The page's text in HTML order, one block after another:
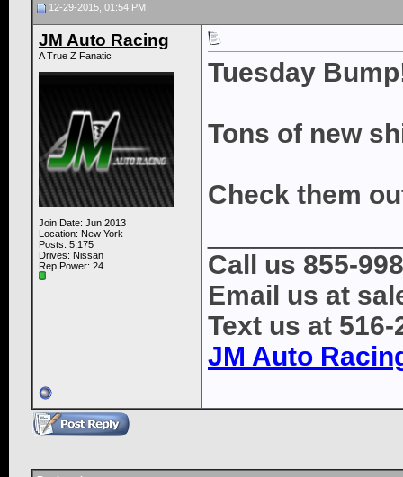
12-29-2015, 01:54 PM
JM Auto Racing
A True Z Fanatic
Join Date: Jun 2013
Location: New York
Posts: 5,175
Drives: Nissan
Rep Power: 24
Tuesday
Tons of new
Check them
Call us 855-
Email us at
Text us at 516-
JM Auto